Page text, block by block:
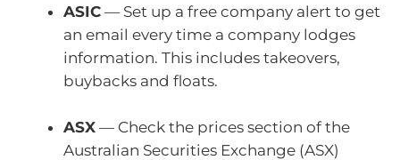
ASIC — Set up a free company alert to get
an email every time a company lodges
information. This includes takeovers,
buybacks and floats.
ASX — Check the prices section of the
Australian Securities Exchange (ASX)